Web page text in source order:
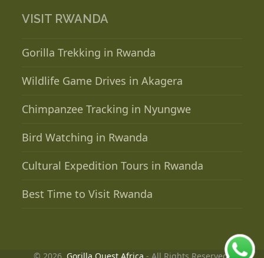
VISIT RWANDA
Gorilla Trekking in Rwanda
Wildlife Game Drives in Akagera
Chimpanzee Tracking in Nyungwe
Bird Watching in Rwanda
Cultural Expedition Tours in Rwanda
Best Time to Visit Rwanda